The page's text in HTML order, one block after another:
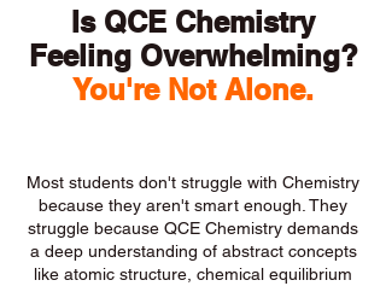
Is QCE Chemistry
Feeling Overwhelming?
You're Not Alone.
Most students don't struggle with Chemistry
because they aren't smart enough. They
struggle because QCE Chemistry demands
a deep understanding of abstract concepts
like atomic structure, chemical equilibrium